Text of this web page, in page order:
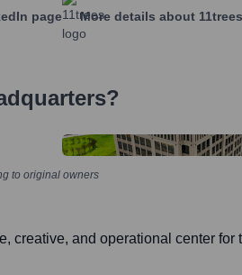
page More details about 11trees
to original owners
creative, and operational center for